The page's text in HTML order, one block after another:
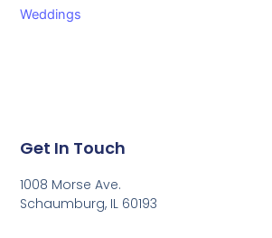
Weddings
Get In Touch
1008 Morse Ave.
Schaumburg, IL 60193